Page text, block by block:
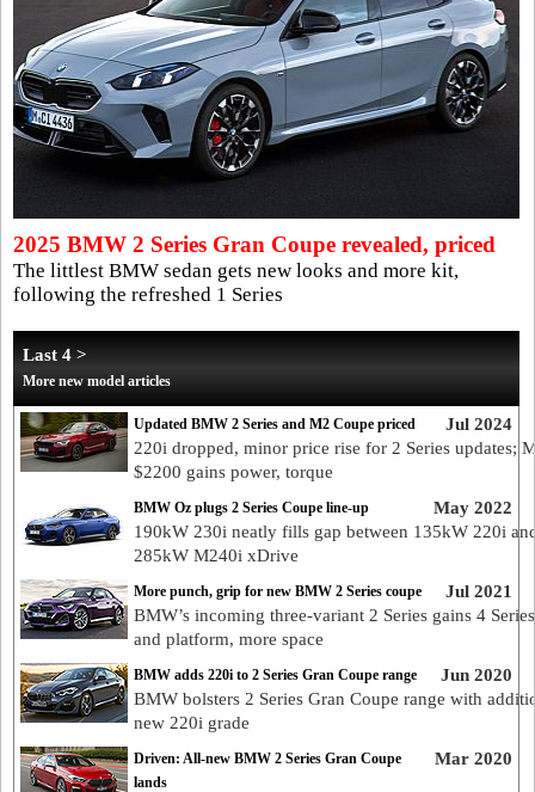
2025 BMW 2 Series Gran Coupe revealed, priced
The littlest BMW sedan gets new looks and more kit,
following the refreshed 1 Series
Last 4 >
More new model articles
Jul 2024
Updated BMW 2 Series and M2 Coupe priced
220i dropped, minor price rise for 2 Series updates;
$2200 gains power, torque
May 2022
BMW Oz plugs 2 Series Coupe line-up
190kW 230i neatly fills gap between 135kW 220i
285kW M240i xDrive
Jul 2021
More punch, grip for new BMW 2 Series coupe
BMW’s incoming three-variant 2 Series gains 4
and platform, more space
Jun 2020
BMW adds 220i to 2 Series Gran Coupe range
BMW bolsters 2 Series Gran Coupe range with
new 220i grade
Mar 2020
Driven: All-new BMW 2 Series Gran Coupe
lands